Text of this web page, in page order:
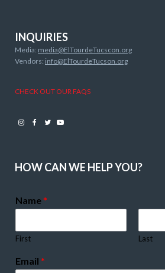
INQUIRIES
Media: media@ElTourdeTucscon.org
Vendors: info@ElTourdeTucson.org
CHECK OUT OUR FAQS
Instagram
Facebook
TwitterYoutube
HOW CAN WE HELP YOU?
Name*
First Last
Email *